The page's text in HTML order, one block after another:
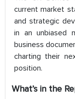
current market
and strategic
in an unbiased
business
charting their
position.
What’s in the